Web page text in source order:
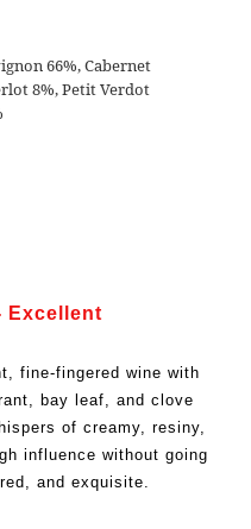
66%, Cabernet
8%, Petit Verdot
Excellent
fine-fingered wine with
bay leaf, and clove
of creamy, resiny,
influence without going
and exquisite.